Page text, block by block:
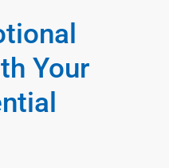
Your